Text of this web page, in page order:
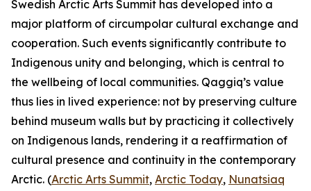
Swedish Arctic Arts Summit has developed into a
major platform of circumpolar cultural exchange and
cooperation. Such events significantly contribute to
Indigenous unity and belonging, which is central to
the wellbeing of local communities. Qaggiq’s value
thus lies in lived experience: not by preserving culture
behind museum walls but by practicing it collectively
on Indigenous lands, rendering it a reaffirmation of
cultural presence and continuity in the contemporary
Arctic. (Arctic Arts Summit, Arctic Today, Nunatsiaq